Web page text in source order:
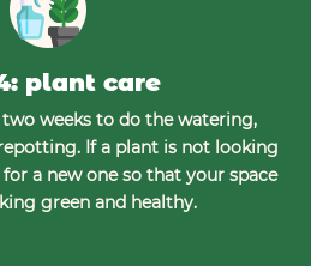
plant care
two weeks to do the watering,
If a plant is not looking
a new one so that your space
green and healthy.